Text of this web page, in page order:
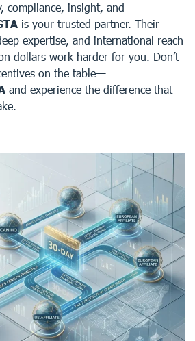
compliance, insight, and
is your trusted partner. Their
expertise, and international reach
dollars work harder for you. Don’t
on the table—
and experience the difference that